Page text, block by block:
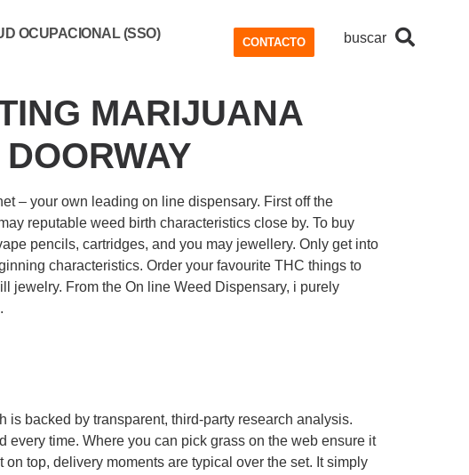
OCUPACIONAL (SSO)
CONTACTO buscar
MARIJUANA
– your own leading on line dispensary. First off the
reputable weed birth characteristics close by. To buy
pencils, cartridges, and you may jewellery. Only get into
characteristics. Order your favourite THC things to
jewelry. From the On line Weed Dispensary, i purely
backed by transparent, third-party research analysis.
time. Where you can pick grass on the web ensure it
top, delivery moments are typical over the set. It simply